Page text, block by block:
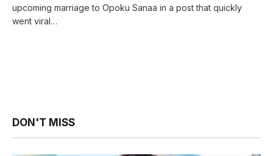
upcoming marriage to Opoku Sanaa in a post that quickly
went viral…
DON'T MISS